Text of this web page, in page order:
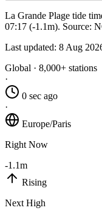
La Grande Plage tide
07:17 (-1.1m). Source:
Last updated: 8 Aug
Global · 8,000+ stations
·
0 sec ago
·
Europe/Paris
Right Now
-1.1m
Rising
Next High